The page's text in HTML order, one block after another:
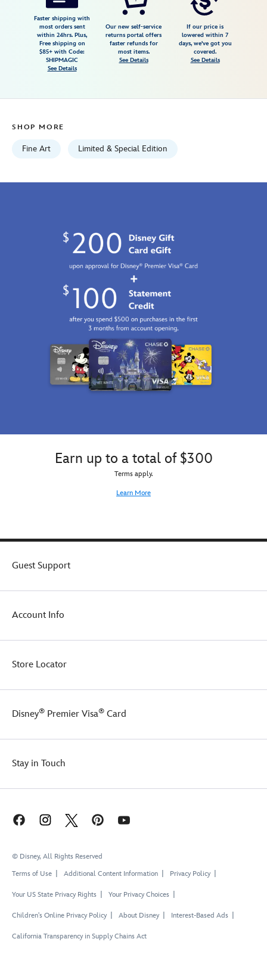
wrapped-
edition-
470027937977.html
http://schema.org/InStock
Faster shipping with
most orders sent
within 24hrs. Plus,
Free shipping on
$85+ with Code:
SHIPMAGIC
See Details
Our new self-service
returns portal offers
faster refunds for
most items.
See Details
If our price is
lowered within 7
days, we've got you
covered.
See Details
SHOP MORE
Fine Art Limited & Special Edition
Earn up to a total of $300
Terms apply.
Learn More
Guest Support
Account Info
Store Locator
Disney® Premier Visa® Card
Stay in Touch
© Disney, All Rights Reserved
Terms of Use
Additional Content Information Privacy Policy
Your US State Privacy Rights Your Privacy Choices
Children's Online Privacy Policy About Disney Interest-Based Ads
California Transparency in Supply Chains Act